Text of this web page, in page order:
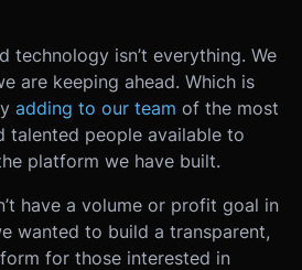
technology isn’t everything. We
are keeping ahead. Which is
adding to our team of the most
talented people available to
platform we have built.
have a volume or profit goal in
wanted to build a transparent,
for those interested in